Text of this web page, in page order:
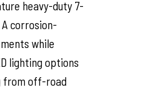
heavy-duty 7-
corrosion-
while
lighting options
from off-road